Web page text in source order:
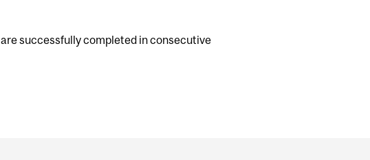
are successfully completed in consecutive